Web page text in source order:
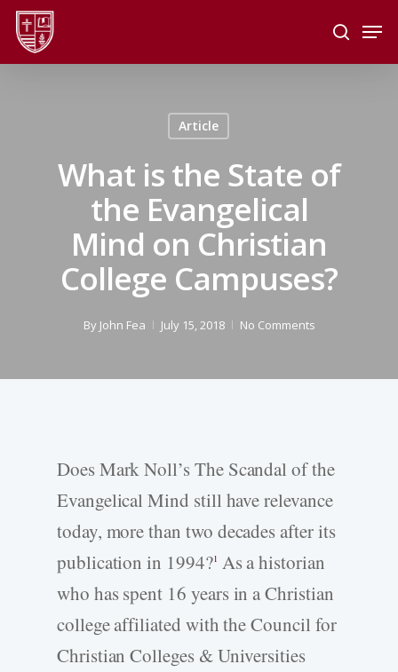
Skip
main
search
Article
What is the State of
the Evangelical
Mind on Christian
College Campuses?
By John Fea July 15, 2018 No Comments
Does Mark Noll’s The Scandal of the
Evangelical Mind still have relevance
today, more than two decades after its
publication in 1994?1 As a historian
who has spent 16 years in a Christian
college affiliated with the Council for
Christian Colleges & Universities